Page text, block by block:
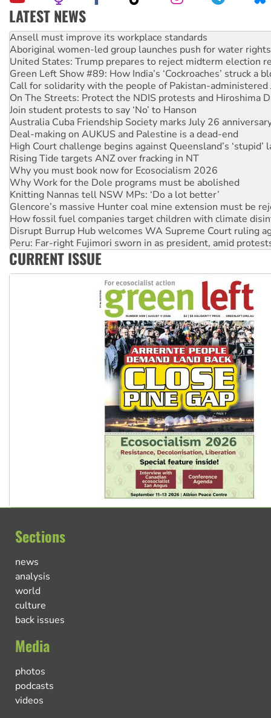
LATEST NEWS
Aboriginal women-led group launches push for water rights
United States: Trump prepares to reject midterm election
Green Left Show #89: How India’s ‘Cockroaches’ struck a
Call for solidarity with the people of Pakistan-administered
On The Streets: Protect the NDIS protests and Hiroshima
Join student protests to say ‘No’ to Hanson
Australia Cuba Friendship Society marks July 26
Deal-making on AUKUS and Palestine is a dead-end
High Court challenge begins against Queensland’s ‘stupid’
Rising Tide targets ANZ over fracking in NT
Why you must book now for Ecosocialism 2026
Why Work for the Dole programs must be abolished
Knitting Nannas tell NSW MPs: ‘Do a lot better’
Glencore’s massive Hunter coal mine extension must be
How fossil fuel companies target children with climate
Disrupt Burrup Hub welcomes WA Supreme Court ruling
Peru: Far-right Fujimori sworn in as president, amid
Abby Martin: Speaking truth to power
‘Cockroach’ movement ready to reclaim India’s democracy
Ansell must improve its workplace standards
CURRENT ISSUE
Sections
news
analysis
world
culture
back issues
Media
photos
podcasts
videos